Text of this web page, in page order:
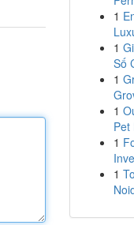
1
1
Số
1
1
Pet
1
1